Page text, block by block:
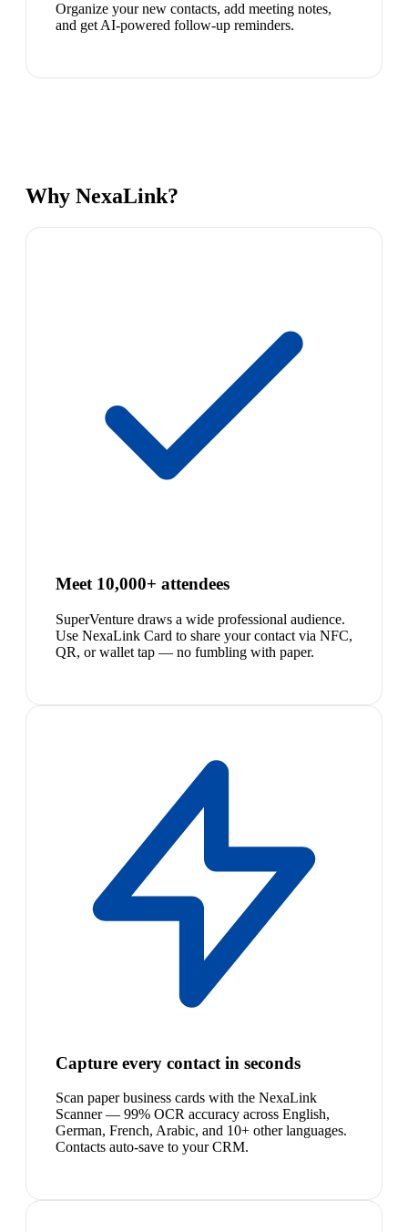
Organize your new contacts, add meeting notes,
and get AI-powered follow-up reminders.
Why NexaLink?
Meet 10,000+ attendees
SuperVenture draws a wide professional audience.
Use NexaLink Card to share your contact via NFC,
QR, or wallet tap — no fumbling with paper.
Capture every contact in seconds
Scan paper business cards with the NexaLink
Scanner — 99% OCR accuracy across English,
German, French, Arabic, and 10+ other languages.
Contacts auto-save to your CRM.